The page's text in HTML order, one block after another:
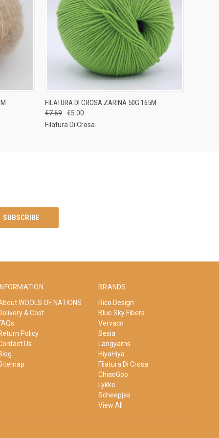
QUICK VIEW VIEW OPTIONS
FILATURA DI CROSA ZARINA 50G 165M
€7.69
€5.00
Filatura Di Crosa
WOOLS OF NATIONS
& Cost
Policy
Us
BRANDS
Rico Design
Blue Sky Fibers
Vervaco
Sesia
Langyarns
HiyaHiya
Filatura Di Crosa
ChiaoGoo
Lykke
Scheepjes
View All